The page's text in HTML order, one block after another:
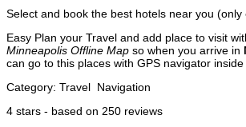
Select and book the best hotels near you (only
Easy Plan your Travel and add place to visit
Minneapolis Offline Map so when you arrive in
can go to this places with GPS navigator inside
Category: Travel Navigation
4 stars - based on 250 reviews